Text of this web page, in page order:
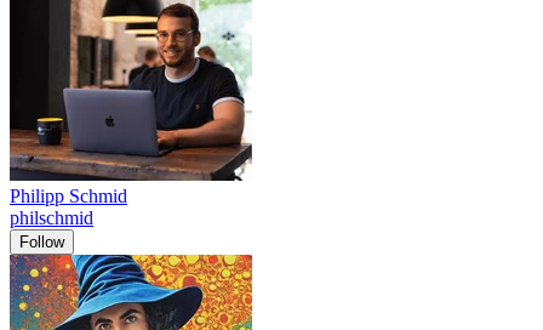
Philipp Schmid
philschmid
Follow